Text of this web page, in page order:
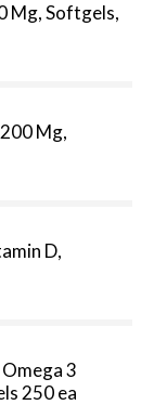
Mg, Softgels,
Mg,
D,
3
250 ea